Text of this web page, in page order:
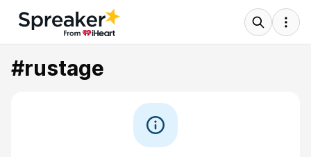
#rustage